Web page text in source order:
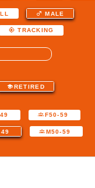
MALE
TRACKING
RETIRED
F50-59
49 M50-59